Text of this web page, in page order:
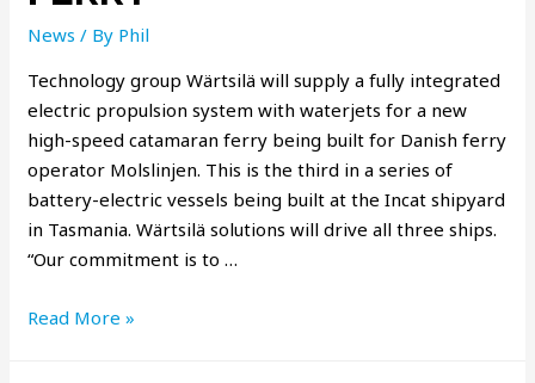
News / By Phil
Technology group Wärtsilä will supply a fully integrated
electric propulsion system with waterjets for a new
high-speed catamaran ferry being built for Danish ferry
operator Molslinjen. This is the third in a series of
battery-electric vessels being built at the Incat shipyard
in Tasmania. Wärtsilä solutions will drive all three ships.
“Our commitment is to …
Read More »